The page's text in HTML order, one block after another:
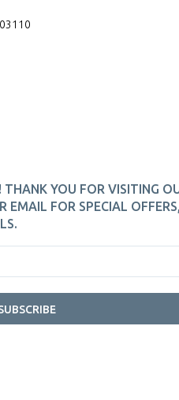
THANK YOU FOR VISITING
EMAIL FOR SPECIAL